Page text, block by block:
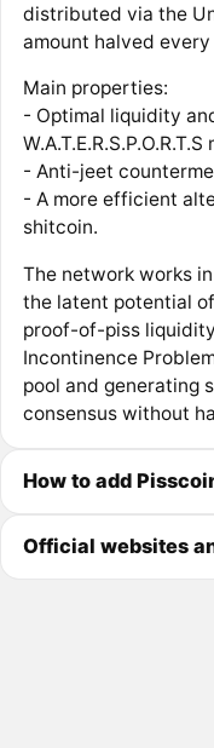
distributed via the
amount halved every
Main properties:
- Optimal liquidity
- Anti-jeet
- A more efficient
shitcoin.
The network works
the latent potential
proof-of-piss
Incontinence
pool and generating
consensus without
How to add
Official websites